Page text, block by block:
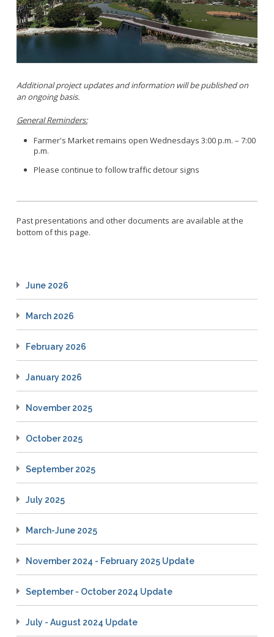
Permits and Guidelines
Public Trees
Report a Pothole
Report Illegal Dumping
Sidewalk Maintenance
Signs and Curb Markings
Street Sweeping
24/7 Mattress Drop-Off
LitterFreeLB
Maps and GIS
Neighborhood Electric Vehicle
Private Development
Small Cell/Wireless Telecommunications Facilities
Pavement Management Program Report
Additional project updates and information will be published on
an ongoing basis.
General Reminders:
Farmer's Market remains open Wednesdays 3:00 p.m. – 7:00
p.m.
Please continue to follow traffic detour signs
Past presentations and other documents are available at the
bottom of this page.
June 2026
March 2026
February 2026
January 2026
November 2025
October 2025
September 2025
July 2025
March-June 2025
November 2024 - February 2025 Update
September - October 2024 Update
July - August 2024 Update